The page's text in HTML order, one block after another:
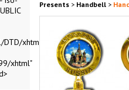
xhtml1-
xhtml"
Presents> Handbell>